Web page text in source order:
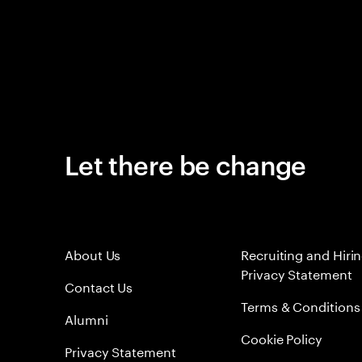
Let there be change
About Us
Contact Us
Alumni
Privacy Statement
Recruiting and
Privacy Statement
Terms & Conditions
Cookie Policy